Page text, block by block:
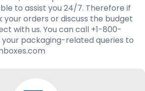
to assist you 24/7. Therefore if
orders or discuss the budget
with us. You can call +1-800-
your packaging-related queries to